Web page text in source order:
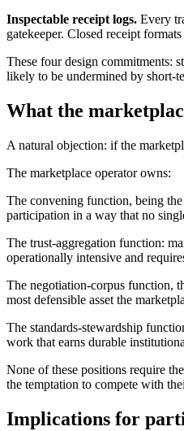
Inspectable receipt logs. Every
gatekeeper. Closed receipt
These four design commitments:
likely to be undermined by short-
What the
A natural objection: if the
The marketplace operator owns:
The convening function, being
participation in a way that no
The trust-aggregation function:
operationally intensive and
The negotiation-corpus function,
most defensible asset the
The standards-stewardship
work that earns durable
None of these positions require
the temptation to compete with
Implications for